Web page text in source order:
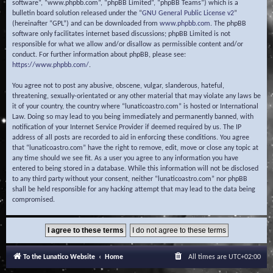
software”, “www.phpbb.com”, “phpBB Limited”, “phpBB Teams”) which is a
bulletin board solution released under the “GNU General Public License v2”
(hereinafter “GPL”) and can be downloaded from www.phpbb.com. The phpBB
software only facilitates internet based discussions; phpBB Limited is not
responsible for what we allow and/or disallow as permissible content and/or
conduct. For further information about phpBB, please see:
https://www.phpbb.com/.
You agree not to post any abusive, obscene, vulgar, slanderous, hateful,
threatening, sexually-orientated or any other material that may violate any laws be
it of your country, the country where “lunaticoastro.com” is hosted or International
Law. Doing so may lead to you being immediately and permanently banned, with
notification of your Internet Service Provider if deemed required by us. The IP
address of all posts are recorded to aid in enforcing these conditions. You agree
that “lunaticoastro.com” have the right to remove, edit, move or close any topic at
any time should we see fit. As a user you agree to any information you have
entered to being stored in a database. While this information will not be disclosed
to any third party without your consent, neither “lunaticoastro.com” nor phpBB
shall be held responsible for any hacking attempt that may lead to the data being
compromised.
To the Lunatico Website Home All times are UTC+02:00